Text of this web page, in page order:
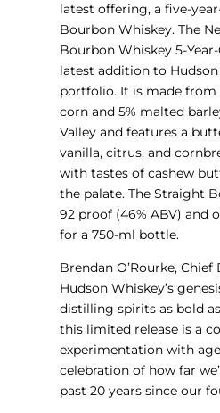
latest offering, a five-
Bourbon Whiskey. The
Bourbon Whiskey 5-
latest addition to Hudson
portfolio. It is made from
corn and 5% malted
Valley and features a
vanilla, citrus, and
with tastes of cashew
the palate. The Straight
92 proof (46% ABV) and
for a 750-ml bottle.
Brendan O’Rourke,
Hudson Whiskey’s
distilling spirits as bold
this limited release is a
experimentation with
celebration of how far
past 20 years since our